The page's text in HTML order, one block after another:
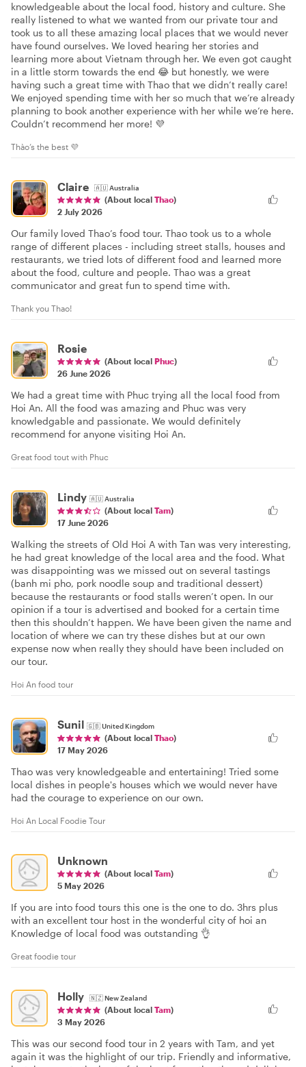
knowledgeable about the local food, history and culture. She
really listened to what we wanted from our private tour and
took us to all these amazing local places that we would never
have found ourselves. We loved hearing her stories and
learning more about Vietnam through her. We even got caught
in a little storm towards the end 😂 but honestly, we were
having such a great time with Thao that we didn’t really care!
We enjoyed spending time with her so much that we’re already
planning to book another experience with her while we’re here.
Couldn’t recommend her more! 💜
Thào’s the best 💜
Claire 🇦🇺Australia
(About local Thao)
2 July 2026
Our family loved Thao’s food tour. Thao took us to a whole
range of different places - including street stalls, houses and
restaurants, we tried lots of different food and learned more
about the food, culture and people. Thao was a great
communicator and great fun to spend time with.
Thank you Thao!
Rosie
(About local Phuc)
26 June 2026
We had a great time with Phuc trying all the local food from
Hoi An. All the food was amazing and Phuc was very
knowledgable and passionate. We would definitely
recommend for anyone visiting Hoi An.
Great food tout with Phuc
Lindy 🇦🇺Australia
(About local Tam)
17 June 2026
Walking the streets of Old Hoi A with Tan was very interesting,
he had great knowledge of the local area and the food. What
was disappointing was we missed out on several tastings
(banh mi pho, pork noodle soup and traditional dessert)
because the restaurants or food stalls weren’t open. In our
opinion if a tour is advertised and booked for a certain time
then this shouldn’t happen. We have been given the name and
location of where we can try these dishes but at our own
expense now when really they should have been included on
our tour.
Hoi An food tour
Sunil 🇬🇧United Kingdom
(About local Thao)
17 May 2026
Thao was very knowledgeable and entertaining! Tried some
local dishes in people's houses which we would never have
had the courage to experience on our own.
Hoi An Local Foodie Tour
Unknown
(About local Tam)
5 May 2026
If you are into food tours this one is the one to do. 3hrs plus
with an excellent tour host in the wonderful city of hoi an
Knowledge of local food was outstanding 👌
Great foodie tour
Holly 🇳🇿New Zealand
(About local Tam)
3 May 2026
This was our second food tour in 2 years with Tam, and yet
again it was the highlight of our trip. Friendly and informative,